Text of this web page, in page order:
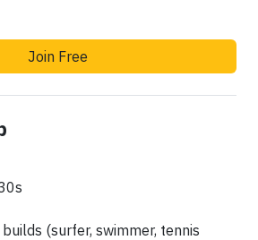
Join Free
(surfer, swimmer, tennis